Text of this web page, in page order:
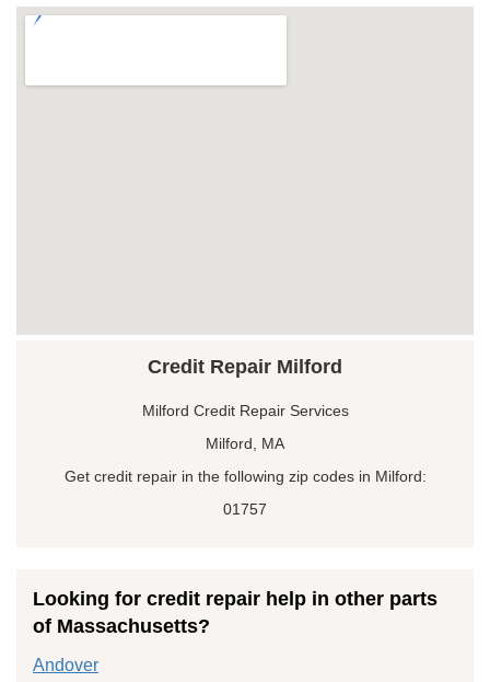
Credit Repair Milford
Milford Credit Repair Services
Milford, MA
Get credit repair in the following zip codes in Milford:
01757
Looking for credit repair help in other parts
of Massachusetts?
Andover